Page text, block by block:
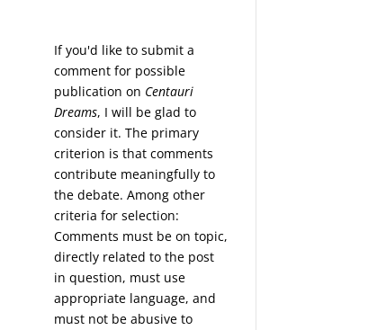
If you'd like to submit a
comment for possible
publication on Centauri
Dreams, I will be glad to
consider it. The primary
criterion is that comments
contribute meaningfully to
the debate. Among other
criteria for selection:
Comments must be on topic,
directly related to the post
in question, must use
appropriate language, and
must not be abusive to